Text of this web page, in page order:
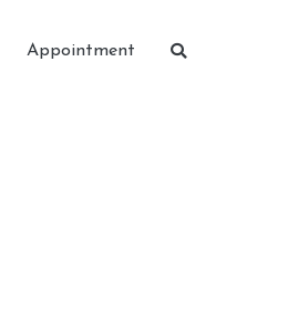
Appointment